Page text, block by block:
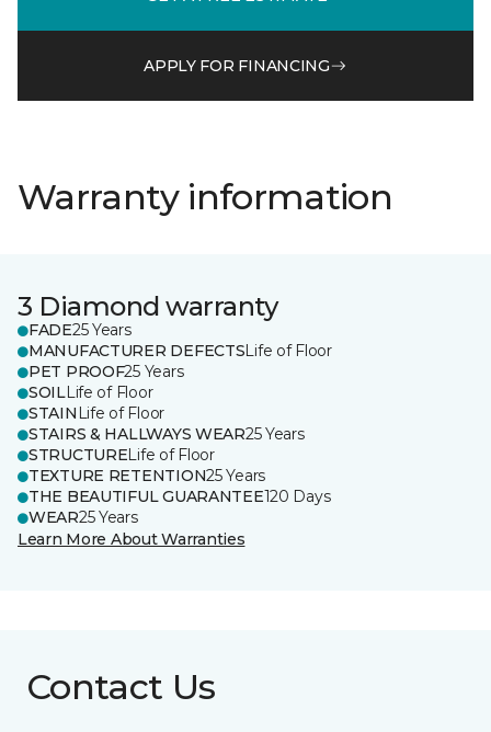
APPLY FOR FINANCING
Warranty information
3 Diamond warranty
FADE25 Years
MANUFACTURER DEFECTSLife of Floor
PET PROOF25 Years
SOILLife of Floor
STAIN Life of Floor
STAIRS & HALLWAYS WEAR25 Years
STRUCTURELife of Floor
TEXTURE RETENTION25 Years
THE BEAUTIFUL GUARANTEE120 Days
WEAR25 Years
Learn More About Warranties
Contact Us